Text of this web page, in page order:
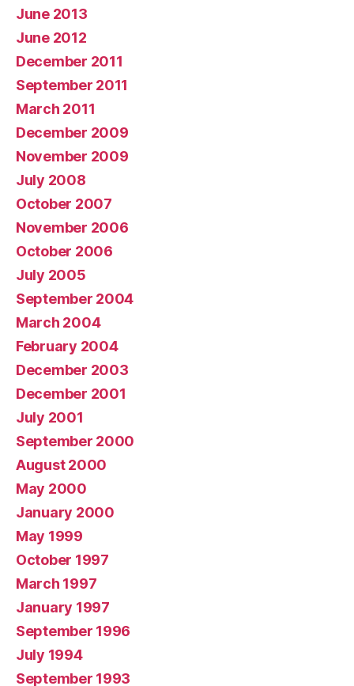
June 2013
June 2012
December 2011
September 2011
March 2011
December 2009
November 2009
July 2008
October 2007
November 2006
October 2006
July 2005
September 2004
March 2004
February 2004
December 2003
December 2001
July 2001
September 2000
August 2000
May 2000
January 2000
May 1999
October 1997
March 1997
January 1997
September 1996
July 1994
September 1993